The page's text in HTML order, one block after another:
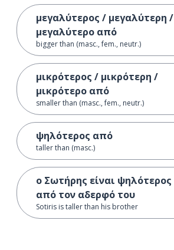
μεγαλύτερος / μεγαλύτερη /
μεγαλύτερο από
bigger than (masc., fem., neutr.)
μικρότερος / μικρότερη /
μικρότερο από
smaller than (masc., fem., neutr.)
ψηλότερος από
taller than (masc.)
ο Σωτήρης είναι ψηλότερος
από τον αδερφό του
Sotiris is taller than his brother